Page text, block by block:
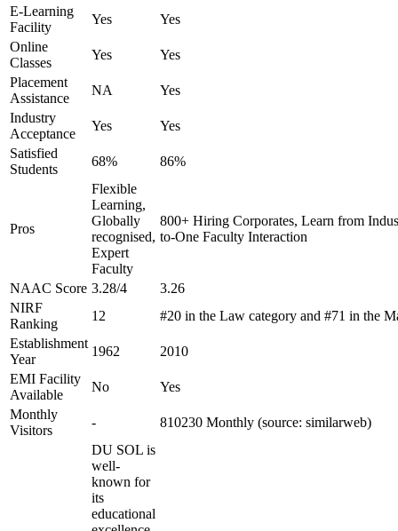
E-Learning
Facility
Yes
Yes
Online
Classes
Yes
Yes
Placement
Assistance
NA
Yes
Industry
Acceptance
Yes
Yes
Satisfied
Students
68% 86%
Pros
Flexible
Learning,
Globally
recognised,
Expert
Faculty
800+ Hiring Corporates, Learn from
to-One Faculty Interaction
NAAC Score 3.28/4
3.26
NIRF
Ranking
12
#20 in the Law category and #71 in the
Establishment
Year
1962
2010
EMI Facility
Available
No
Yes
Monthly
Visitors
- 810230 Monthly (source: similarweb)
DU SOL is
well-
known for
its
educational